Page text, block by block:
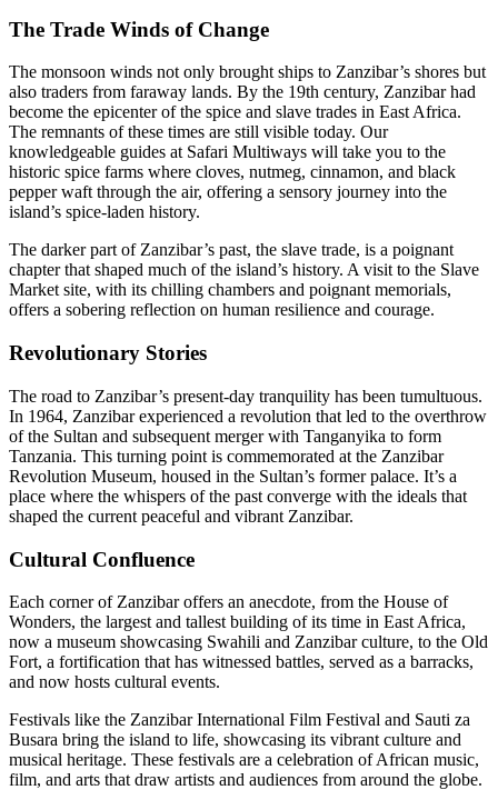
The Trade Winds of Change
The monsoon winds not only brought ships to Zanzibar’s shores but
also traders from faraway lands. By the 19th century, Zanzibar had
become the epicenter of the spice and slave trades in East Africa.
The remnants of these times are still visible today. Our
knowledgeable guides at Safari Multiways will take you to the
historic spice farms where cloves, nutmeg, cinnamon, and black
pepper waft through the air, offering a sensory journey into the
island’s spice-laden history.
The darker part of Zanzibar’s past, the slave trade, is a poignant
chapter that shaped much of the island’s history. A visit to the Slave
Market site, with its chilling chambers and poignant memorials,
offers a sobering reflection on human resilience and courage.
Revolutionary Stories
The road to Zanzibar’s present-day tranquility has been tumultuous.
In 1964, Zanzibar experienced a revolution that led to the overthrow
of the Sultan and subsequent merger with Tanganyika to form
Tanzania. This turning point is commemorated at the Zanzibar
Revolution Museum, housed in the Sultan’s former palace. It’s a
place where the whispers of the past converge with the ideals that
shaped the current peaceful and vibrant Zanzibar.
Cultural Confluence
Each corner of Zanzibar offers an anecdote, from the House of
Wonders, the largest and tallest building of its time in East Africa,
now a museum showcasing Swahili and Zanzibar culture, to the Old
Fort, a fortification that has witnessed battles, served as a barracks,
and now hosts cultural events.
Festivals like the Zanzibar International Film Festival and Sauti za
Busara bring the island to life, showcasing its vibrant culture and
musical heritage. These festivals are a celebration of African music,
film, and arts that draw artists and audiences from around the globe.